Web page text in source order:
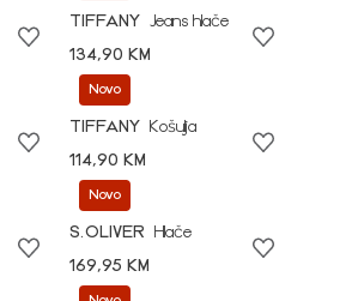
TIFFANY
Jeans hlače
134,90 KM
Novo
TIFFANY
Košulja
114,90 KM
Novo
S.OLIVER
Hlače
169,95 KM